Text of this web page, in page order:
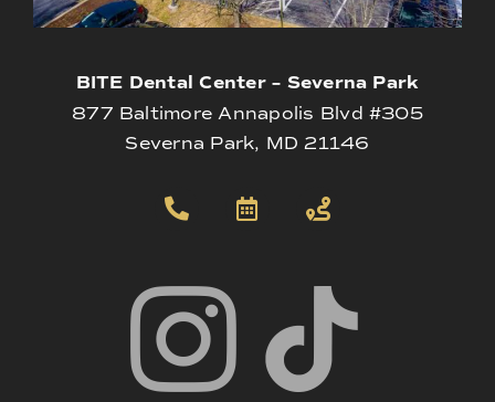
BITE Dental Center – Severna Park
877 Baltimore Annapolis Blvd #305
Severna Park, MD 21146